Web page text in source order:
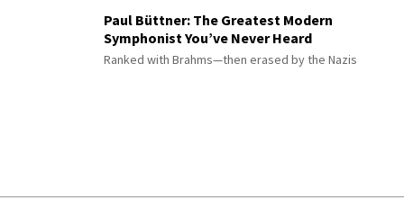
Paul Büttner: The Greatest Modern
Symphonist You’ve Never Heard
Ranked with Brahms—then erased by the Nazis